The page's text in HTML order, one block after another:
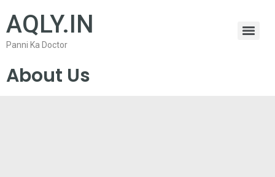
AQLY.IN
Panni Ka Doctor
About Us